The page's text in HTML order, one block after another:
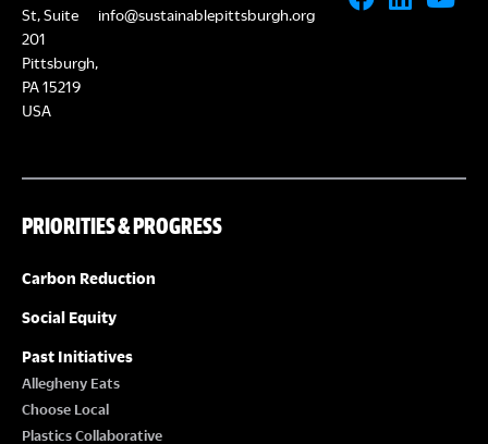
St, Suite
201
Pittsburgh,
PA 15219
USA
info@sustainablepittsburgh.org
PRIORITIES & PROGRESS
Carbon Reduction
Social Equity
Past Initiatives
Allegheny Eats
Choose Local
Plastics Collaborative